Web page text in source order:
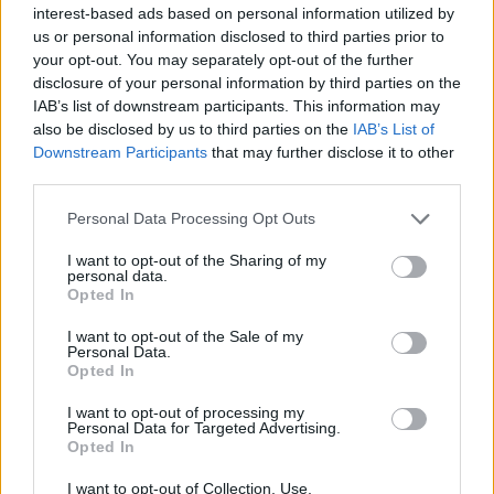
interest-based ads based on personal information utilized by
us or personal information disclosed to third parties prior to
your opt-out. You may separately opt-out of the further
disclosure of your personal information by third parties on the
IAB’s list of downstream participants. This information may
also be disclosed by us to third parties on the IAB’s List of
Downstream Participants that may further disclose it to other
Personal Data Processing Opt Outs
I want to opt-out of the Sharing of my
personal data.
Opted In
I want to opt-out of the Sale of my
Personal Data.
Opted In
I want to opt-out of processing my
Personal Data for Targeted Advertising.
Opted In
I want to opt-out of Collection, Use,
Errors in Baseball